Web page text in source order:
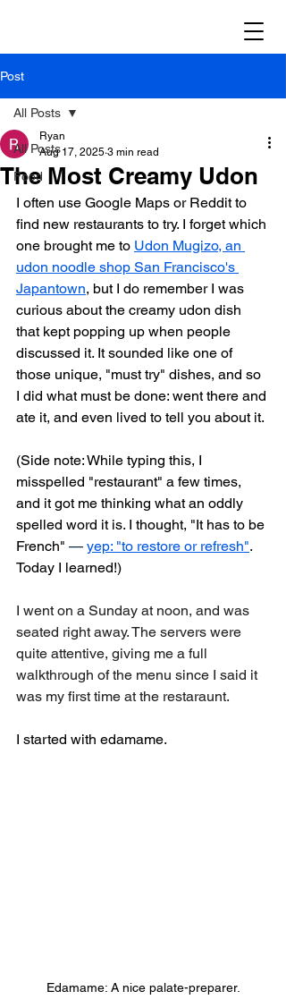
Post
All Posts
Food
All Posts
The Most Creamy Udon
Ryan
Aug 17, 2025 3 min read
I often use Google Maps or Reddit to
find new restaurants to try. I forget which
one brought me to Udon Mugizo, an
udon noodle shop San Francisco's
Japantown, but I do remember I was
curious about the creamy udon dish
that kept popping up when people
discussed it. It sounded like one of
those unique, "must try" dishes, and so
I did what must be done: went there and
ate it, and even lived to tell you about it.
(Side note: While typing this, I
misspelled "restaurant" a few times,
and it got me thinking what an oddly
spelled word it is. I thought, "It has to be
French" — yep: "to restore or refresh".
Today I learned!)
I went on a Sunday at noon, and was
seated right away. The servers were
quite attentive, giving me a full
walkthrough of the menu since I said it
was my first time at the restaraunt.
I started with edamame.
Edamame: A nice palate-preparer.